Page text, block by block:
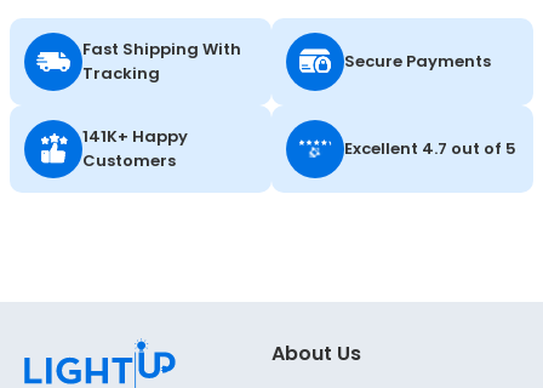
Fast Shipping With
Tracking
Secure Payments
141K+ Happy
Customers
Excellent 4.7 out of 5
About Us